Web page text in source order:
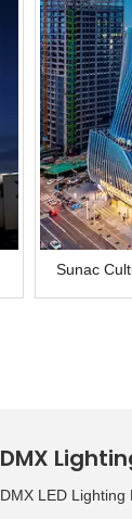
Sunac
DMX
DMX LED Lighting